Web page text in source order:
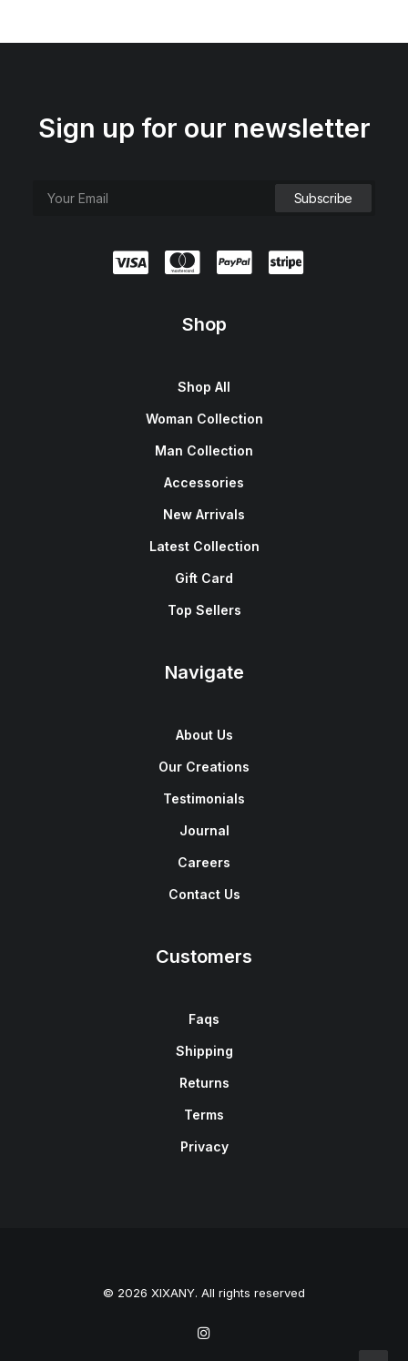
Sign up for our newsletter
Shop
Shop All
Woman Collection
Man Collection
Accessories
New Arrivals
Latest Collection
Gift Card
Top Sellers
Navigate
About Us
Our Creations
Testimonials
Journal
Careers
Contact Us
Customers
Faqs
Shipping
Returns
Terms
Privacy
© 2026 XIXANY. All rights reserved